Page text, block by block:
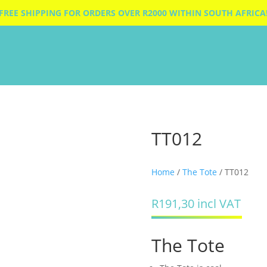
FREE SHIPPING FOR ORDERS OVER R2000 WITHIN SOUTH
TT012
Home / The Tote / TT012
R191,30 incl VAT
The Tote